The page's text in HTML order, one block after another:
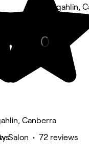
Canberra
Salon • 72 reviews
Gungahlin,